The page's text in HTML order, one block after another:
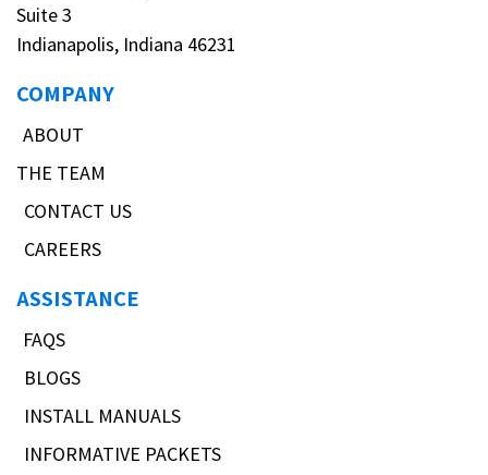
Suite 3
Indianapolis, Indiana 46231
COMPANY
ABOUT
THE TEAM
CONTACT US
CAREERS
ASSISTANCE
FAQS
BLOGS
INSTALL MANUALS
INFORMATIVE PACKETS